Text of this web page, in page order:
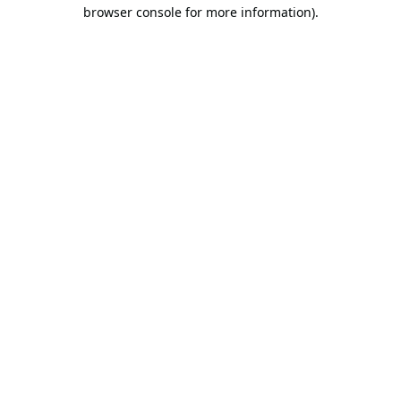
browser console for more information).